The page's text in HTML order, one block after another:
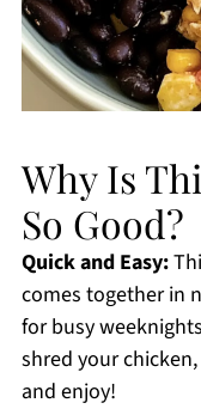
Why Is
So Good?
Quick and Easy:
comes together in
for busy
shred your
and enjoy!